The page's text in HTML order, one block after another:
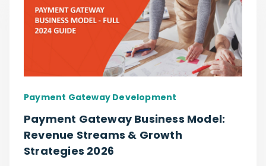
Payment Gateway Development
Payment Gateway Business Model:
Revenue Streams & Growth
Strategies 2026